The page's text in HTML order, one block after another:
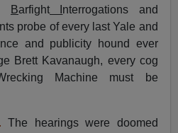
Barfight
nterrogations and
probe of every last Yale and
and publicity hound ever
Brett Kavanaugh, every cog
Machine must be
The hearings were doomed